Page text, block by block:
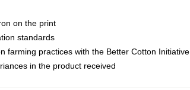
on the print
standards
farming practices with the Better Cotton Initiative
in the product received